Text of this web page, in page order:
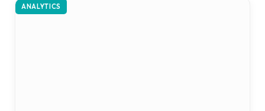
ANALYTICS